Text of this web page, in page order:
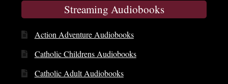
Streaming Audiobooks
Action Adventure Audiobooks
Catholic Childrens Audiobooks
Catholic Adult Audiobooks